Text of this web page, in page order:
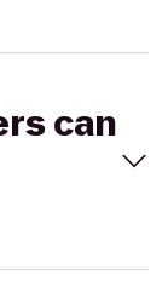
can